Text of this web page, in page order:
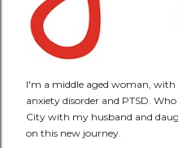
I'm a middle aged woman, with
anxiety disorder and PTSD.
City with my husband and
on this new journey.